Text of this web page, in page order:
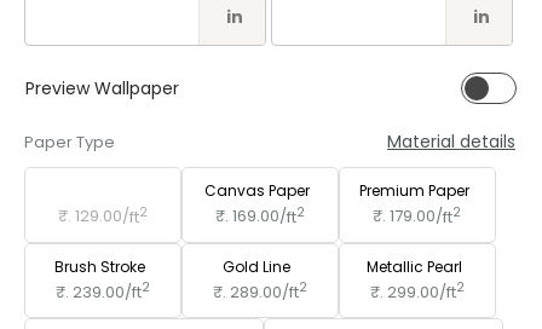
in in
Preview Wallpaper
Paper Type Material details
₹. 129.00/ft2
Canvas Paper
₹. 169.00/ft2
Premium Paper
₹. 179.00/ft2
Brush Stroke
₹. 239.00/ft2
Gold Line
₹. 289.00/ft2
Metallic Pearl
₹. 299.00/ft2